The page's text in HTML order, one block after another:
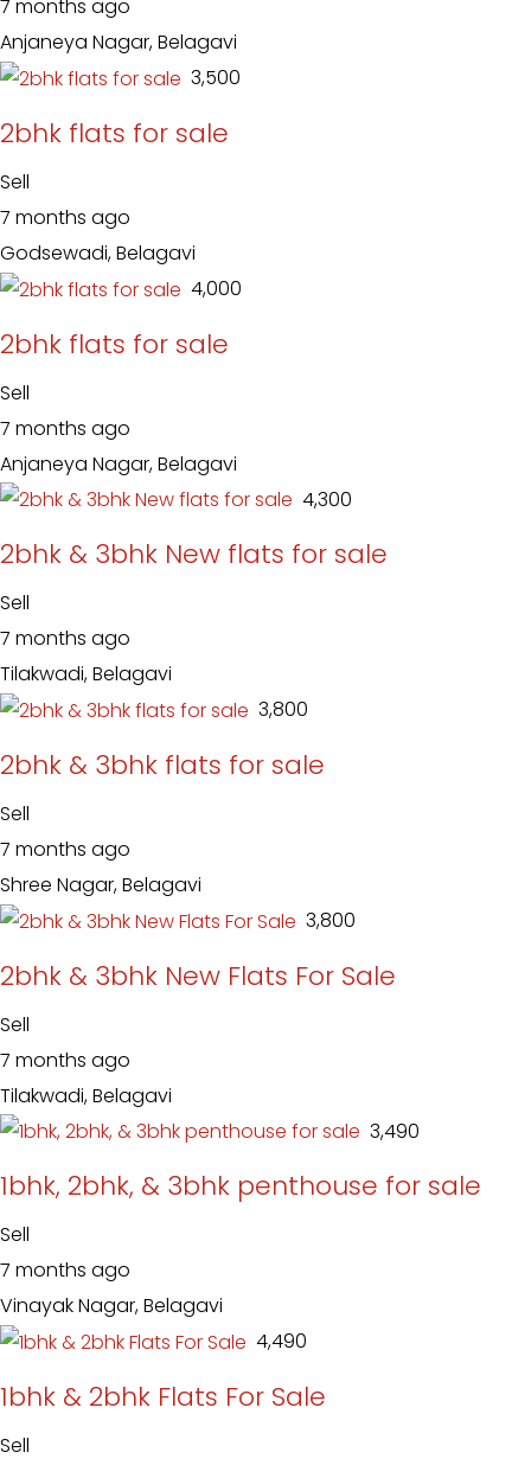
7 months ago
Anjaneya Nagar, Belagavi
₹ 3,500
2bhk flats for sale
Sell
7 months ago
Godsewadi, Belagavi
₹ 4,000
2bhk flats for sale
Sell
7 months ago
Anjaneya Nagar, Belagavi
₹ 4,300
2bhk & 3bhk New flats for sale
Sell
7 months ago
Tilakwadi, Belagavi
₹ 3,800
2bhk & 3bhk flats for sale
Sell
7 months ago
Shree Nagar, Belagavi
₹ 3,800
2bhk & 3bhk New Flats For Sale
Sell
7 months ago
Tilakwadi, Belagavi
₹ 3,490
1bhk, 2bhk, & 3bhk penthouse for sale
Sell
7 months ago
Vinayak Nagar, Belagavi
₹ 4,490
1bhk & 2bhk Flats For Sale
Sell